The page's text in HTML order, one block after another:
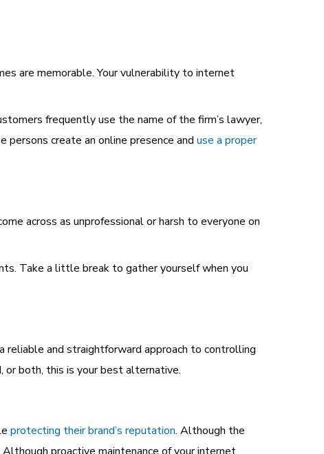
are memorable. Your vulnerability to internet
frequently use the name of the firm’s lawyer,
create an online presence and use a proper
across as unprofessional or harsh to everyone on
Take a little break to gather yourself when you
reliable and straightforward approach to controlling
or both, this is your best alternative.
protecting their brand’s reputation. Although the